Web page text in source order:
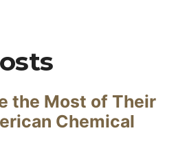
the Most of Their
Chemical